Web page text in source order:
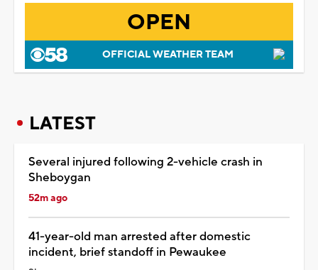
OPEN
OFFICIAL WEATHER TEAM
LATEST
Several injured following 2-vehicle crash in
Sheboygan
52m ago
41-year-old man arrested after domestic
incident, brief standoff in Pewaukee